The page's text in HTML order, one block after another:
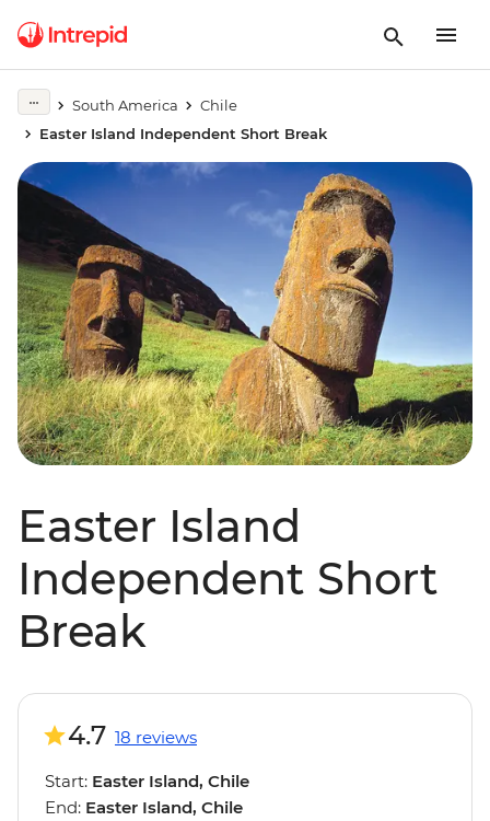
South America
Chile
Easter Island Independent Short Break
Easter Island
Independent Short
Break
4.7 18 reviews
Start: Easter Island, Chile
End: Easter Island, Chile